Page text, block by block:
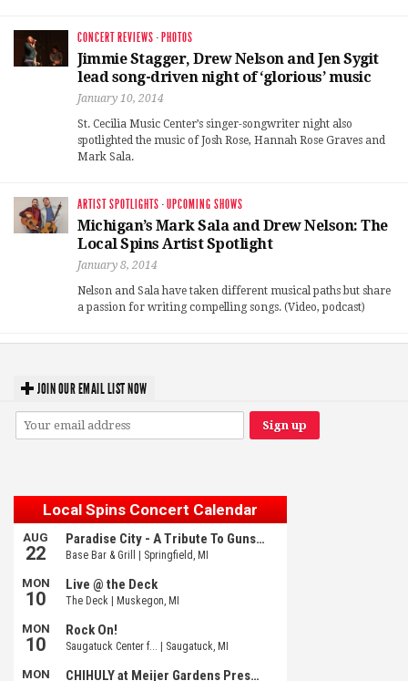
CONCERT REVIEWS · PHOTOS
Jimmie Stagger, Drew Nelson and Jen Sygit
lead song-driven night of ‘glorious’ music
January 10, 2014
St. Cecilia Music Center’s singer-songwriter night also
spotlighted the music of Josh Rose, Hannah Rose Graves and
Mark Sala.
ARTIST SPOTLIGHTS ·UPCOMING SHOWS
Michigan’s Mark Sala and Drew Nelson: The
Local Spins Artist Spotlight
January 8, 2014
Nelson and Sala have taken different musical paths but share
a passion for writing compelling songs. (Video, podcast)
JOIN OUR EMAIL LIST NOW